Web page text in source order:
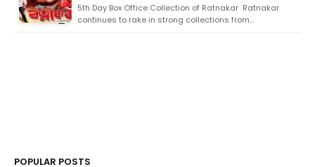
5th Day Box Office Collection of Ratnakar Ratnakar
continues to rake in strong collections from…
POPULAR POSTS